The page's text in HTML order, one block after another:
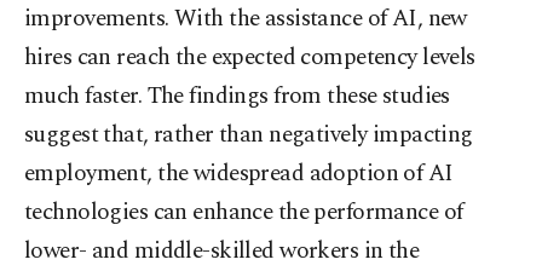
improvements. With the assistance of AI, new
hires can reach the expected competency levels
much faster. The findings from these studies
suggest that, rather than negatively impacting
employment, the widespread adoption of AI
technologies can enhance the performance of
lower- and middle-skilled workers in the